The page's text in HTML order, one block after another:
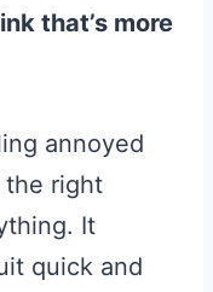
that’s more
annoyed
the right
It
quick and